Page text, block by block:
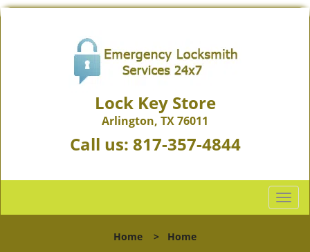
Lock Key Store
Arlington, TX 76011
Call us: 817-357-4844
T
o
Home > Home